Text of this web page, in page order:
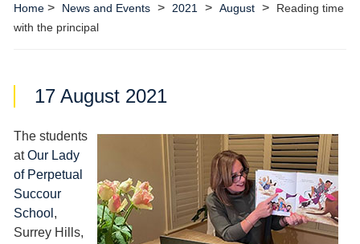
Home> News and Events > 2021 > August >
Reading time
with the principal
17 August 2021
The students
atOur Lady
of Perpetual
Succour
School ,
Surrey Hills,